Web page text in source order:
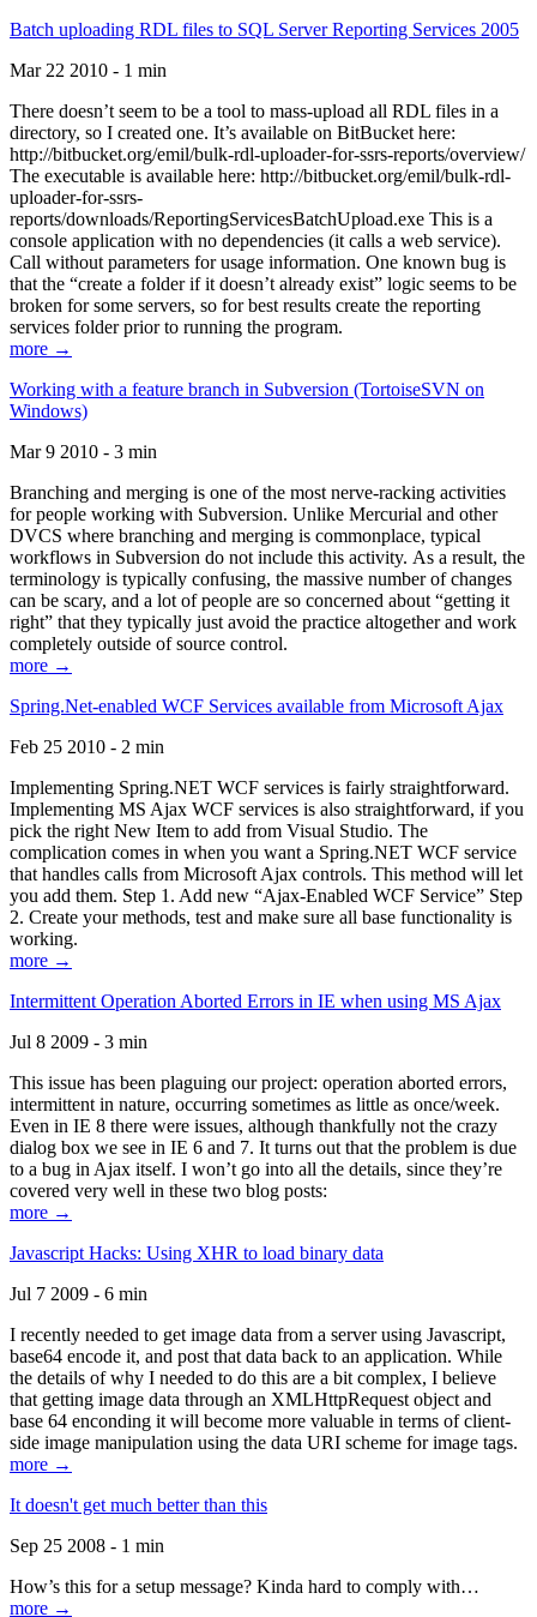
Batch uploading RDL files to SQL Server Reporting Services 2005
Mar 22 2010 - 1 min
There doesn’t seem to be a tool to mass-upload all RDL files in a
directory, so I created one. It’s available on BitBucket here:
http://bitbucket.org/emil/bulk-rdl-uploader-for-ssrs-reports/overview/
The executable is available here: http://bitbucket.org/emil/bulk-rdl-
uploader-for-ssrs-
reports/downloads/ReportingServicesBatchUpload.exe This is a
console application with no dependencies (it calls a web service).
Call without parameters for usage information. One known bug is
that the “create a folder if it doesn’t already exist” logic seems to be
broken for some servers, so for best results create the reporting
services folder prior to running the program.
more →
Working with a feature branch in Subversion (TortoiseSVN on
Windows)
Mar 9 2010 - 3 min
Branching and merging is one of the most nerve-racking activities
for people working with Subversion. Unlike Mercurial and other
DVCS where branching and merging is commonplace, typical
workflows in Subversion do not include this activity. As a result, the
terminology is typically confusing, the massive number of changes
can be scary, and a lot of people are so concerned about “getting it
right” that they typically just avoid the practice altogether and work
completely outside of source control.
more →
Spring.Net-enabled WCF Services available from Microsoft Ajax
Feb 25 2010 - 2 min
Implementing Spring.NET WCF services is fairly straightforward.
Implementing MS Ajax WCF services is also straightforward, if you
pick the right New Item to add from Visual Studio. The
complication comes in when you want a Spring.NET WCF service
that handles calls from Microsoft Ajax controls. This method will let
you add them. Step 1. Add new “Ajax-Enabled WCF Service” Step
2. Create your methods, test and make sure all base functionality is
working.
more →
Intermittent Operation Aborted Errors in IE when using MS Ajax
Jul 8 2009 - 3 min
This issue has been plaguing our project: operation aborted errors,
intermittent in nature, occurring sometimes as little as once/week.
Even in IE 8 there were issues, although thankfully not the crazy
dialog box we see in IE 6 and 7. It turns out that the problem is due
to a bug in Ajax itself. I won’t go into all the details, since they’re
covered very well in these two blog posts:
more →
Javascript Hacks: Using XHR to load binary data
Jul 7 2009 - 6 min
I recently needed to get image data from a server using Javascript,
base64 encode it, and post that data back to an application. While
the details of why I needed to do this are a bit complex, I believe
that getting image data through an XMLHttpRequest object and
base 64 enconding it will become more valuable in terms of client-
side image manipulation using the data URI scheme for image tags.
more →
It doesn't get much better than this
Sep 25 2008 - 1 min
How’s this for a setup message? Kinda hard to comply with…
more →